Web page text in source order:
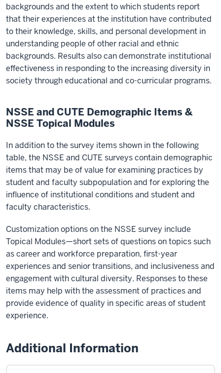
backgrounds and the extent to which students report
that their experiences at the institution have contributed
to their knowledge, skills, and personal development in
understanding people of other racial and ethnic
backgrounds. Results also can demonstrate institutional
effectiveness in responding to the increasing diversity in
society through educational and co-curricular programs.
NSSE and CUTE Demographic Items &
NSSE Topical Modules
In addition to the survey items shown in the following
table, the NSSE and CUTE surveys contain demographic
items that may be of value for examining practices by
student and faculty subpopulation and for exploring the
influence of institutional conditions and student and
faculty characteristics.
Customization options on the NSSE survey include
Topical Modules—short sets of questions on topics such
as career and workforce preparation, first-year
experiences and senior transitions, and inclusiveness and
engagement with cultural diversity. Responses to these
items may help with the assessment of practices and
provide evidence of quality in specific areas of student
experience.
Additional Information